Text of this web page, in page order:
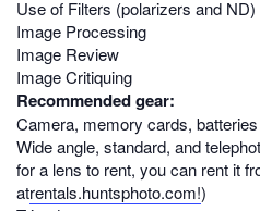
Use of Filters (polarizers and ND)
Image Processing
Image Review
Image Critiquing
Recommended gear:
Camera, memory cards, batteries
Wide angle, standard, and
for a lens to rent, you can rent it
atrentals.huntsphoto.com!)